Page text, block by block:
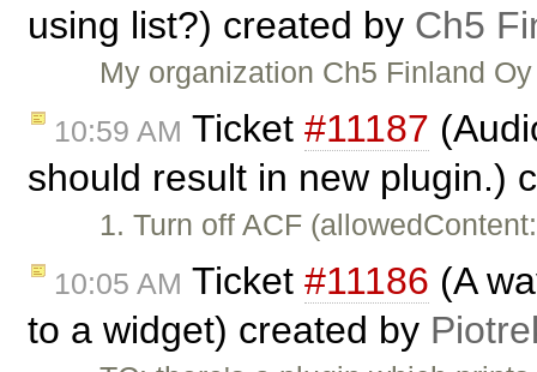
using list?) created by Ch5
My organization Ch5 Finland
10:59 AM Ticket #11187
should result in new plugin.)
1. Turn off ACF
10:05 AM Ticket #11186 (A
to a widget) created by